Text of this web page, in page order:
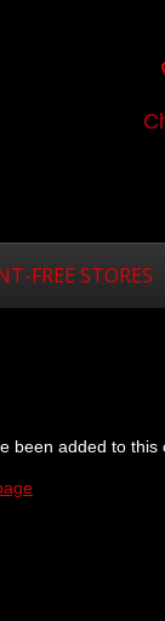
FREE STORES
been added to this